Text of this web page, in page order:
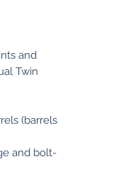
and
Twin
(barrels
and bolt-